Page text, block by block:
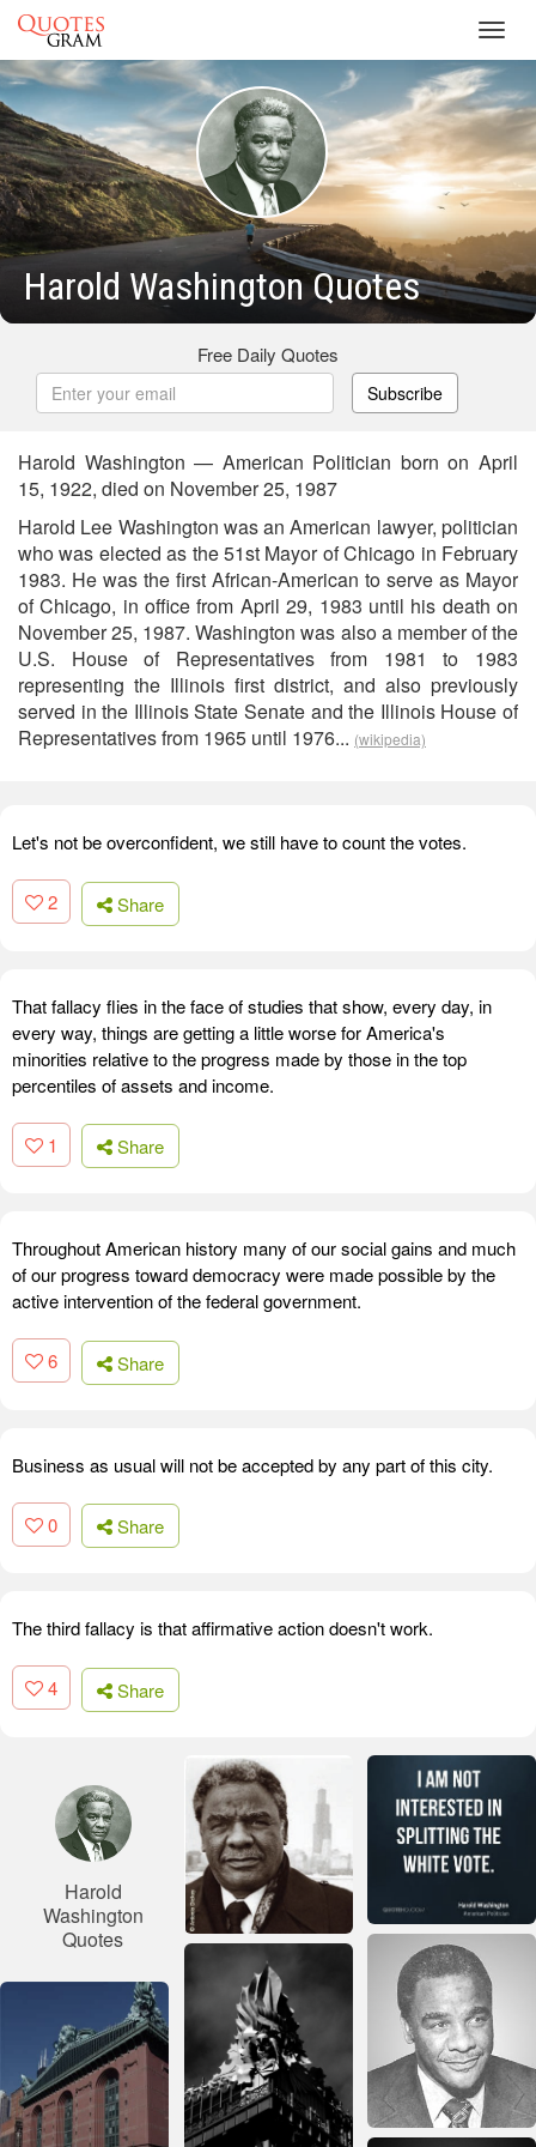
Harold Washington Quotes
Free Daily Quotes
Subscribe
Harold Washington — American Politician born on April
15, 1922, died on November 25, 1987
Harold Lee Washington was an American lawyer, politician
who was elected as the 51st Mayor of Chicago in February
1983. He was the first African-American to serve as Mayor
of Chicago, in office from April 29, 1983 until his death on
November 25, 1987. Washington was also a member of the
U.S. House of Representatives from 1981 to 1983
representing the Illinois first district, and also previously
served in the Illinois State Senate and the Illinois House of
Representatives from 1965 until 1976... (wikipedia)
Let's not be overconfident, we still have to count the votes.
2 Share
That fallacy flies in the face of studies that show, every day, in
every way, things are getting a little worse for America's
minorities relative to the progress made by those in the top
percentiles of assets and income.
1 Share
Throughout American history many of our social gains and much
of our progress toward democracy were made possible by the
active intervention of the federal government.
6 Share
Business as usual will not be accepted by any part of this city.
0 Share
The third fallacy is that affirmative action doesn't work.
4 Share
Harold
Washington
Quotes